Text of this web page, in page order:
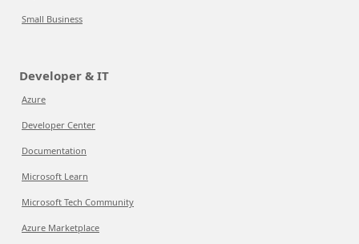
Small Business
Developer & IT
Azure
Developer Center
Documentation
Microsoft Learn
Microsoft Tech Community
Azure Marketplace